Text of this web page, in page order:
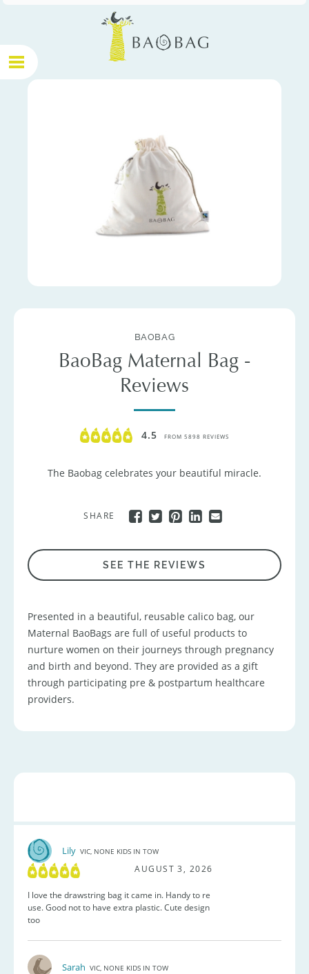
BAOBAG
BaoBag Maternal Bag -
Reviews
4.5 FROM 5898 REVIEWS
The Baobag celebrates your beautiful miracle.
SHARE
SEE THE REVIEWS
Presented in a beautiful, reusable calico bag, our
Maternal BaoBags are full of useful products to
nurture women on their journeys through pregnancy
and birth and beyond. They are provided as a gift
through participating pre & postpartum healthcare
providers.
Lily VIC, NONE KIDS IN TOW
AUGUST 3, 2026
I love the drawstring bag it came in. Handy to re
use. Good not to have extra plastic. Cute design
too
Sarah VIC, NONE KIDS IN TOW